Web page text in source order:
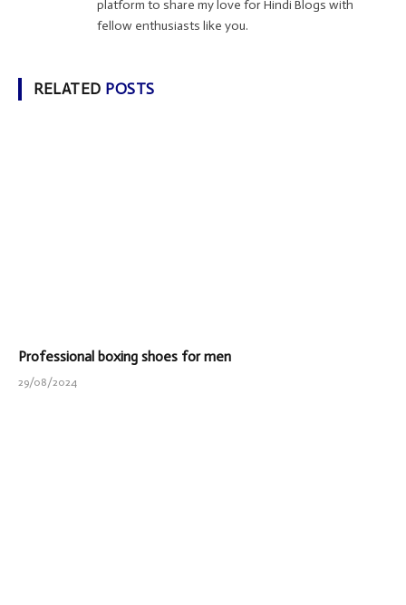
platform to share my love for Hindi Blogs with
fellow enthusiasts like you.
RELATED POSTS
Professional boxing shoes for men
29/08/2024